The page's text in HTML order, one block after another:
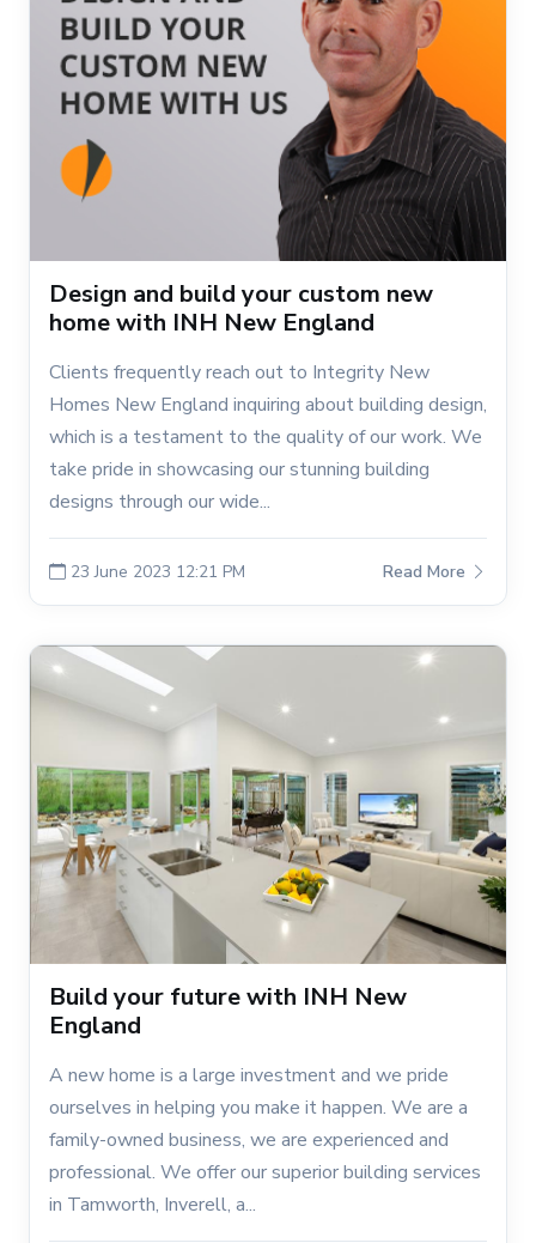
Design and build your custom new
home with INH New England
Clients frequently reach out to Integrity New
Homes New England inquiring about building design,
which is a testament to the quality of our work. We
take pride in showcasing our stunning building
designs through our wide...
23 June 2023 12:21 PM Read More
Build your future with INH New
England
A new home is a large investment and we pride
ourselves in helping you make it happen. We are a
family-owned business, we are experienced and
professional. We offer our superior building services
in Tamworth, Inverell, a...